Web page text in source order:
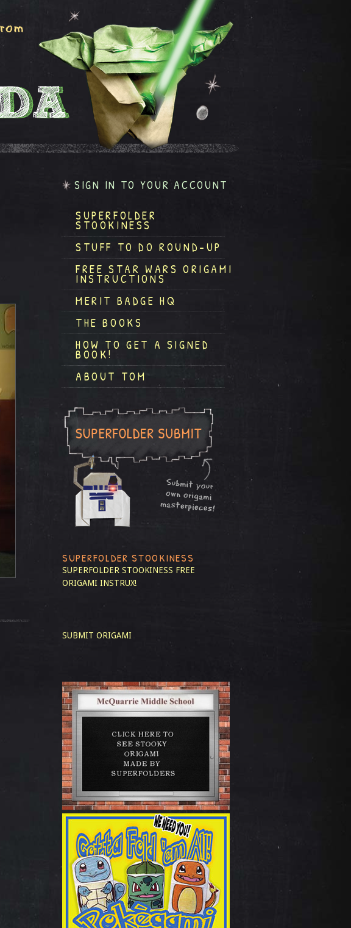
SIGN IN TO YOUR ACCOUNT
SUPERFOLDER
STOOKINESS
STUFF TO DO ROUND-UP
FREE STAR WARS ORIGAMI
INSTRUCTIONS
MERIT BADGE HQ
THE BOOKS
HOW TO GET A SIGNED
BOOK!
ABOUT TOM
SUPERFOLDER STOOKINESS
SUPERFOLDER STOOKINESS FREE
ORIGAMI INSTRUX!
SUBMIT ORIGAMI